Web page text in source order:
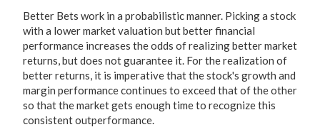
Better Bets work in a probabilistic manner. Picking a stock
with a lower market valuation but better financial
performance increases the odds of realizing better market
returns, but does not guarantee it. For the realization of
better returns, it is imperative that the stock's growth and
margin performance continues to exceed that of the other
so that the market gets enough time to recognize this
consistent outperformance.